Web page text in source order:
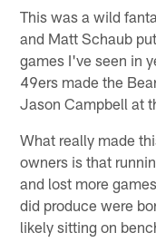
This was a wild
and Matt Schaub
games I've seen in
49ers made the
Jason Campbell at
What really made
owners is that
and lost more
did produce were
likely sitting on